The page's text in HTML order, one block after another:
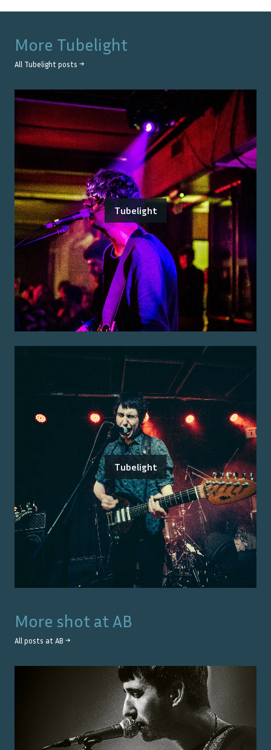
More Tubelight
All Tubelight posts →
Tubelight
Tubelight
More shot at AB
All posts at AB →